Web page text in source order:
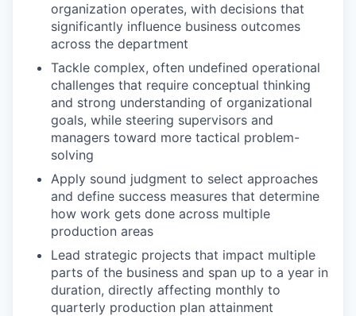
organization operates, with decisions that
significantly influence business outcomes
across the department
Tackle complex, often undefined operational
challenges that require conceptual thinking
and strong understanding of organizational
goals, while steering supervisors and
managers toward more tactical problem-
solving
Apply sound judgment to select approaches
and define success measures that determine
how work gets done across multiple
production areas
Lead strategic projects that impact multiple
parts of the business and span up to a year in
duration, directly affecting monthly to
quarterly production plan attainment